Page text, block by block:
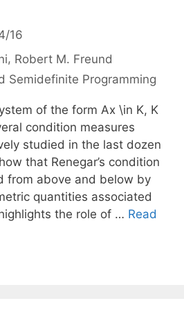
16
Robert M. Freund
Semidefinite Programming
of the form Ax \in K, K
condition measures
studied in the last dozen
that Renegar’s condition
from above and below by
quantities associated
the role of … Read